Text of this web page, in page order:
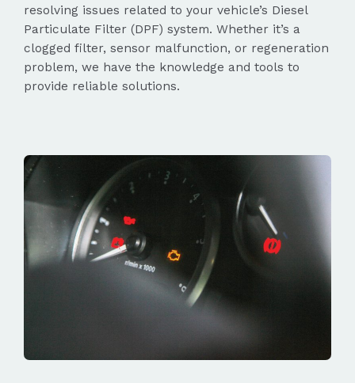
resolving issues related to your vehicle’s Diesel
Particulate Filter (DPF) system. Whether it’s a
clogged filter, sensor malfunction, or regeneration
problem, we have the knowledge and tools to
provide reliable solutions.